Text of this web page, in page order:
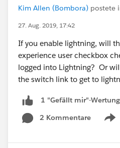
Kim Allen (Bombora) postete
27. Aug. 2019, 17:42
If you enable lightning, will
experience user checkbox
logged into Lightning? Or
the switch link to get to
1 "Gefällt mir"-Wertung
2 Kommentare